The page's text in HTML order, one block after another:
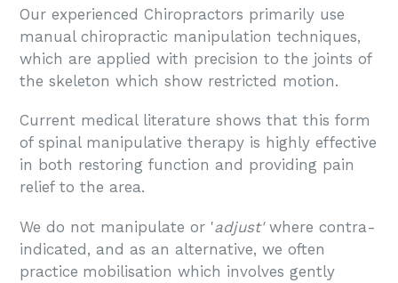
Our experienced Chiropractors primarily use
manual chiropractic manipulation techniques,
which are applied with precision to the joints of
the skeleton which show restricted motion.
Current medical literature shows that this form
of spinal manipulative therapy is highly effective
in both restoring function and providing pain
relief to the area.
We do not manipulate or 'adjust'where contra-
indicated, and as an alternative, we often
practice mobilisation which involves gently